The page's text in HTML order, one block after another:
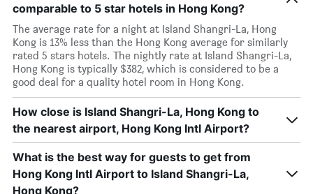
comparable to 5 star hotels in Hong Kong?
The average rate for a night at Island Shangri-La, Hong
Kong is 13% less than the Hong Kong average for similarly
rated 5 stars hotels. The nightly rate at Island Shangri-La,
Hong Kong is typically $382, which is considered to be a
good deal for a quality hotel room in Hong Kong.
How close is Island Shangri-La, Hong Kong to
the nearest airport, Hong Kong Intl Airport?
What is the best way for guests to get from
Hong Kong Intl Airport to Island Shangri-La,
Hong Kong?